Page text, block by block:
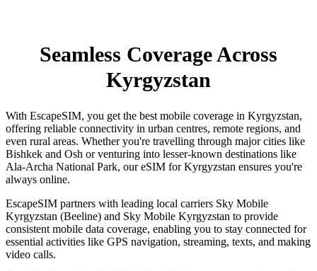
Seamless Coverage Across
Kyrgyzstan
With EscapeSIM, you get the best mobile coverage in Kyrgyzstan,
offering reliable connectivity in urban centres, remote regions, and
even rural areas. Whether you're travelling through major cities like
Bishkek and Osh or venturing into lesser-known destinations like
Ala-Archa National Park, our eSIM for Kyrgyzstan ensures you're
always online.
EscapeSIM partners with leading local carriers Sky Mobile
Kyrgyzstan (Beeline) and Sky Mobile Kyrgyzstan to provide
consistent mobile data coverage, enabling you to stay connected for
essential activities like GPS navigation, streaming, texts, and making
video calls.